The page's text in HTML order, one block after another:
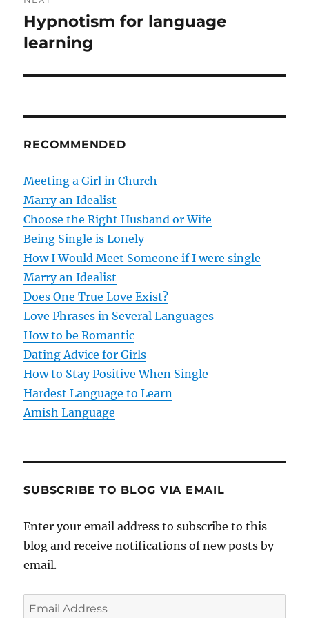
n
a
v
g
t
i
o
n
i
o
s
o
t
N
e
t
o
:
Hypnotism for language
learning
RECOMMENDED
Meeting a Girl in Church
Marry an Idealist
Choose the Right Husband or Wife
Being Single is Lonely
How I Would Meet Someone if I were single
Marry an Idealist
Does One True Love Exist?
Love Phrases in Several Languages
How to be Romantic
Dating Advice for Girls
How to Stay Positive When Single
Hardest Language to Learn
Amish Language
SUBSCRIBE TO BLOG VIA EMAIL
Enter your email address to subscribe to this
blog and receive notifications of new posts by
email.
E